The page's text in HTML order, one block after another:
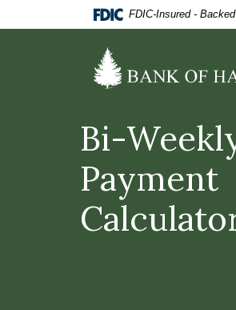
Skip
Acrobat
FDIC-Insured -
Bank of Hartington
Bi-
Payment